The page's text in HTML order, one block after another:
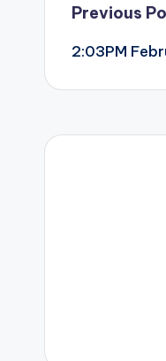
Post
Previous
2:03PM